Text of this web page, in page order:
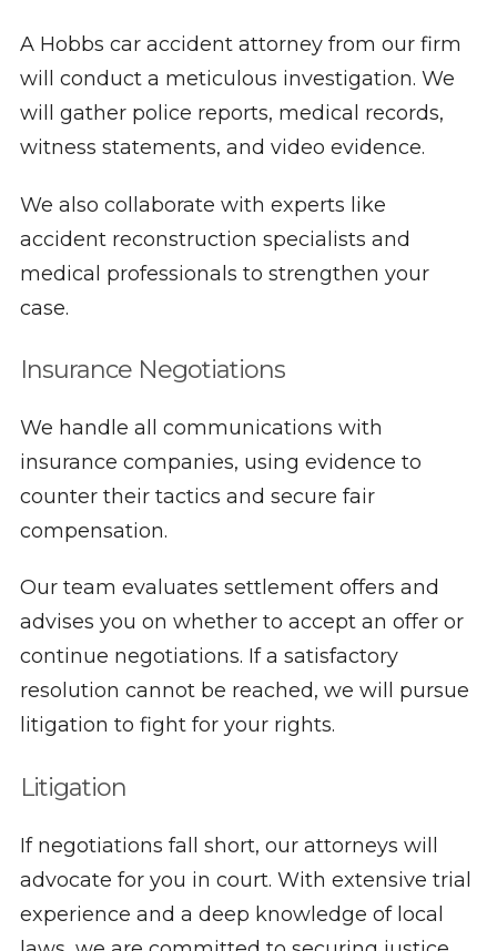
A Hobbs car accident attorney from our firm
will conduct a meticulous investigation. We
will gather police reports, medical records,
witness statements, and video evidence.
We also collaborate with experts like
accident reconstruction specialists and
medical professionals to strengthen your
case.
Insurance Negotiations
We handle all communications with
insurance companies, using evidence to
counter their tactics and secure fair
compensation.
Our team evaluates settlement offers and
advises you on whether to accept an offer or
continue negotiations. If a satisfactory
resolution cannot be reached, we will pursue
litigation to fight for your rights.
Litigation
If negotiations fall short, our attorneys will
advocate for you in court. With extensive trial
experience and a deep knowledge of local